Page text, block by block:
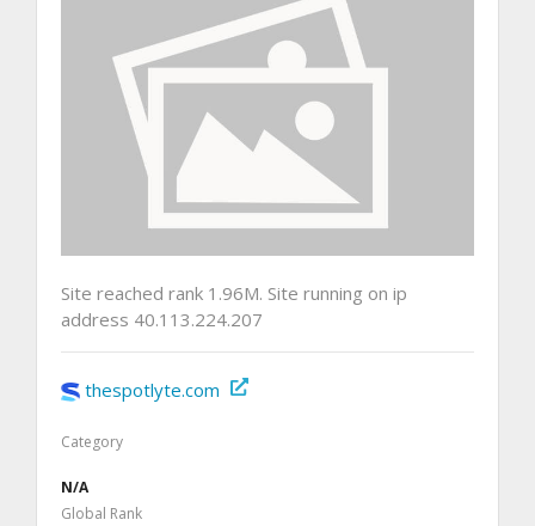
Site reached rank 1.96M. Site running on ip
address 40.113.224.207
thespotlyte.com
Category
N/A
Global Rank